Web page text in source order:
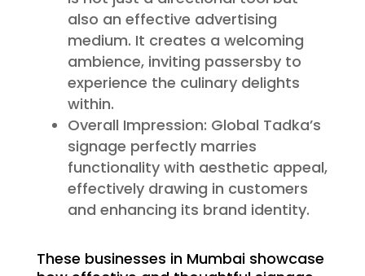
also an effective advertising
medium. It creates a welcoming
ambience, inviting passersby to
experience the culinary delights
within.
Overall Impression: Global Tadka’s
signage perfectly marries
functionality with aesthetic appeal,
effectively drawing in customers
and enhancing its brand identity.
These businesses in Mumbai showcase